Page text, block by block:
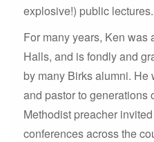
explosive!) public lectures.
For many years, Ken was
Halls, and is fondly and
by many Birks alumni. He
and pastor to generations
Methodist preacher
conferences across the